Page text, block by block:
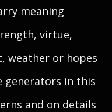
meaning
virtue,
weather or hopes
generators in this
and on details